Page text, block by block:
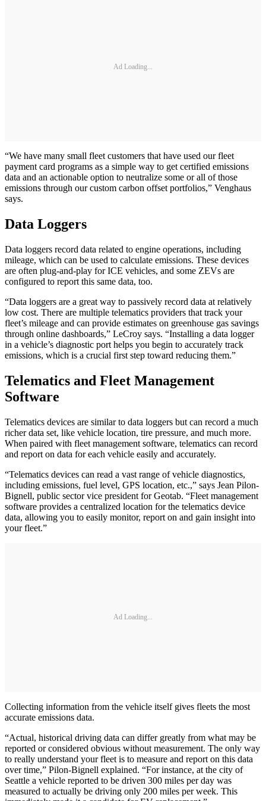
Ad Loading...
“We have many small fleet customers that have used our fleet
payment card programs as a simple way to get certified emissions
data and an actionable option to neutralize some or all of those
emissions through our custom carbon offset portfolios,” Venghaus
says.
Data Loggers
Data loggers record data related to engine operations, including
mileage, which can be used to calculate emissions. These devices
are often plug-and-play for ICE vehicles, and some ZEVs are
configured to report this same data, too.
“Data loggers are a great way to passively record data at relatively
low cost. There are multiple telematics providers that track your
fleet’s mileage and can provide estimates on greenhouse gas savings
through online dashboards,” LeCroy says. “Installing a data logger
in a vehicle’s diagnostic port helps you begin to accurately track
emissions, which is a crucial first step toward reducing them.”
Telematics and Fleet Management
Software
Telematics devices are similar to data loggers but can record a much
richer data set, like vehicle location, tire pressure, and much more.
When paired with fleet management software, telematics can record
and report on data for each vehicle easily and accurately.
“Telematics devices can read a vast range of vehicle diagnostics,
including emissions, fuel level, GPS location, etc.,” says Jean Pilon-
Bignell, public sector vice president for Geotab. “Fleet management
software provides a centralized location for the telematics device
data, allowing you to easily monitor, report on and gain insight into
your fleet.”
Ad Loading...
Collecting information from the vehicle itself gives fleets the most
accurate emissions data.
“Actual, historical driving data can differ greatly from what may be
reported or considered obvious without measurement. The only way
to really understand your fleet is to measure and report on this data
over time,” Pilon-Bignell explained. “For instance, at the city of
Seattle a vehicle reported to be driven 300 miles per day was
measured to actually be driving only 200 miles per week. This